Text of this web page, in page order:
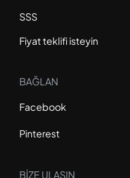
SSS
Fiyat teklifi isteyin
BAĞLAN
Facebook
Pinterest
BİZE ULAŞIN